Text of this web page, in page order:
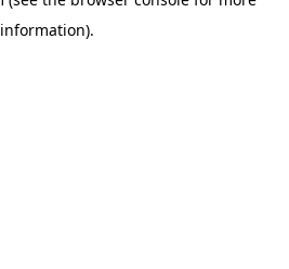
information).